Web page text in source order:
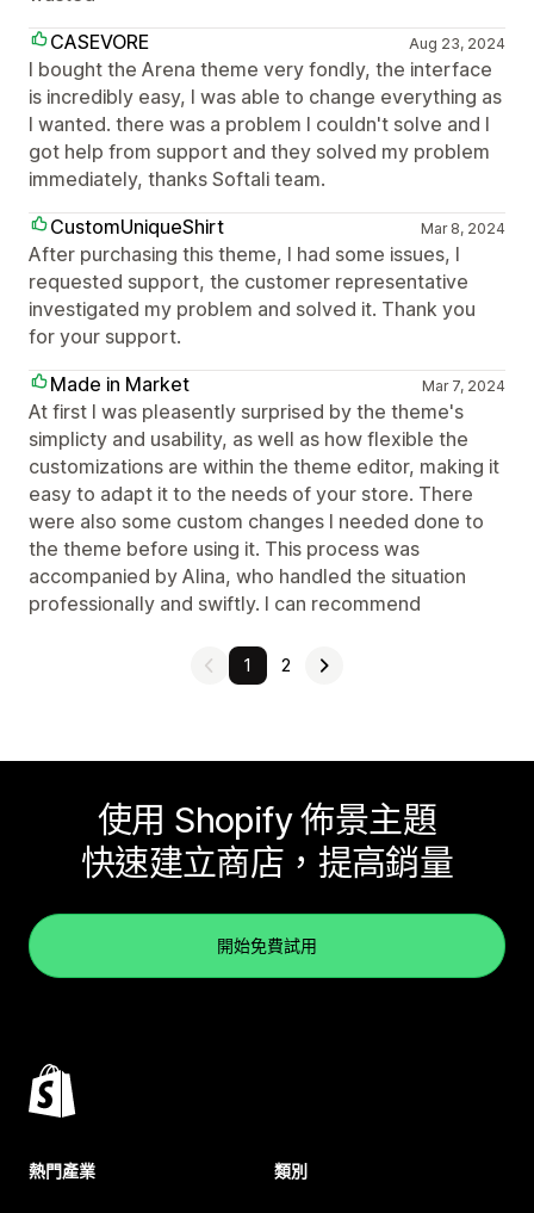
CASEVORE
Aug 23, 2024
I bought the Arena theme very fondly, the interface
is incredibly easy, I was able to change everything as
I wanted. there was a problem I couldn't solve and I
got help from support and they solved my problem
immediately, thanks Softali team.
CustomUniqueShirt
Mar 8, 2024
After purchasing this theme, I had some issues, I
requested support, the customer representative
investigated my problem and solved it. Thank you
for your support.
Made in Market
Mar 7, 2024
At first I was pleasently surprised by the theme's
simplicty and usability, as well as how flexible the
customizations are within the theme editor, making it
easy to adapt it to the needs of your store. There
were also some custom changes I needed done to
the theme before using it. This process was
accompanied by Alina, who handled the situation
professionally and swiftly. I can recommend
1 2
使用 Shopify 佈景主題
快速建立商店，提高銷量
開始免費試用
熱門產業 類別